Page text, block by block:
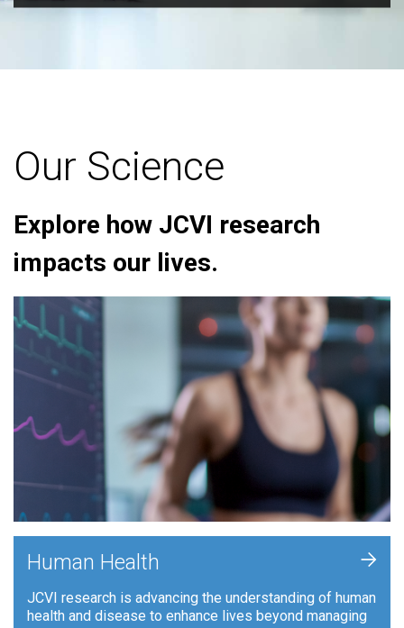
Our Science
Explore how JCVI research
impacts our lives.
Human Health
JCVI research is advancing the understanding of human
health and disease to enhance lives beyond managing
+